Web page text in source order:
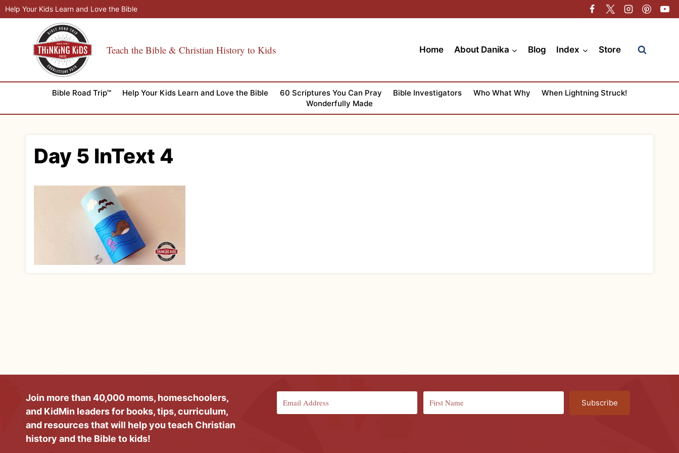
Skip
to
Help Your Kids Learn and Love the Bible
Teach the Bible & Christian History to Kids Home About Danika Blog Index Store
Bible Road Trip™ Help Your Kids Learn and Love the Bible 60 Scriptures You Can Pray Bible Investigators Who What Why
When Lightning Struck!
Wonderfully Made
Day 5 InText 4
Join more than 40,000 moms, homeschoolers,
and KidMin leaders for books, tips, curriculum,
and resources that will help you teach Christian
history and the Bible to kids!
Subscribe